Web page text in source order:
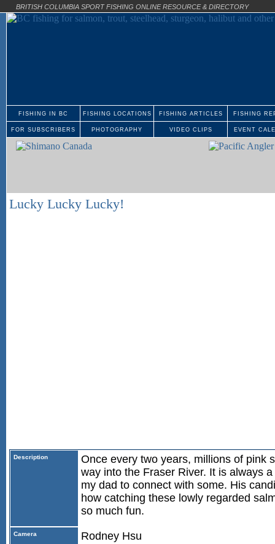
BRITISH COLUMBIA SPORT FISHING ONLINE RESOURCE & DIRECTORY
FISHING IN BC FISHING LOCATIONS FISHING ARTICLES FISHING
FOR SUBSCRIBERS PHOTOGRAPHY VIDEO CLIPS EVENT
Lucky Lucky Lucky!
Description
Once every two years, millions of pink
way into the Fraser River. It is always
my dad to connect with some. His
how catching these lowly regarded
so much fun.
Camera Rodney Hsu